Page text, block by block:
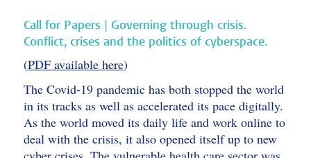
Call for Papers | Governing through crisis.
Conflict, crises and the politics of cyberspace.
(PDF available here)
The Covid-19 pandemic has both stopped the world
in its tracks as well as accelerated its pace digitally.
As the world moved its daily life and work online to
deal with the crisis, it also opened itself up to new